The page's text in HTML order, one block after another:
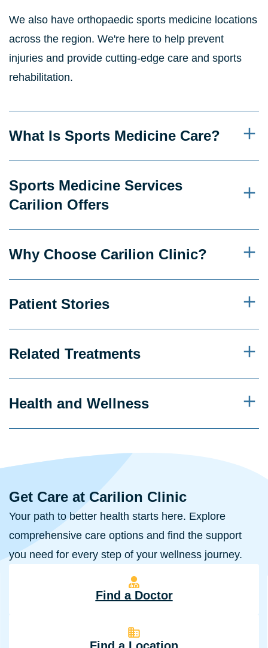
We also have orthopaedic sports medicine locations
across the region. We're here to help prevent
injuries and provide cutting-edge care and sports
rehabilitation.
What Is Sports Medicine Care?
Sports Medicine Services
Carilion Offers
Why Choose Carilion Clinic?
Patient Stories
Related Treatments
Health and Wellness
Get Care at Carilion Clinic
Your path to better health starts here. Explore
comprehensive care options and find the support
you need for every step of your wellness journey.
Find a Doctor